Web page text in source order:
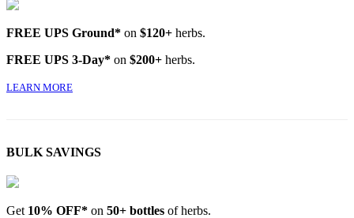
FREE UPS Ground* on $120+ herbs.
FREE UPS 3-Day* on $200+ herbs.
LEARN MORE
BULK SAVINGS
Get 10% OFF* on 50+ bottles of herbs.